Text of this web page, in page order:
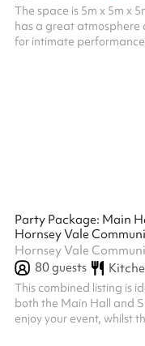
The space is 5m x 5m x
has a great atmosphere
for intimate
Hornsey Vale
Hornsey Vale
80guests
This combined listing is
both the Main Hall and
enjoy your event, whilst